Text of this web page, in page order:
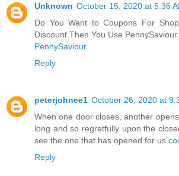
Unknown October 15, 2020 at 5:36
Do You Want to Coupons For
Discount Then You Use
PennySaviour
Reply
peterjohnee1 October 26, 2020 at
When one door closes, another
long and so regretfully upon the
see the one that has opened for us
Reply